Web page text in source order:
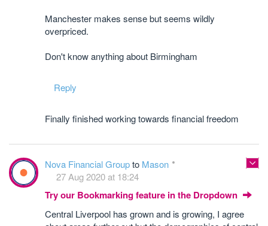
Manchester makes sense but seems wildly
overpriced.
Don't know anything about Birmingham
Reply
Finally finished working towards financial freedom
Nova Financial Groupto Mason
27 Aug 2020 at 18:24
Try our Bookmarking feature in the Dropdown
Central Liverpool has grown and is growing, I agree